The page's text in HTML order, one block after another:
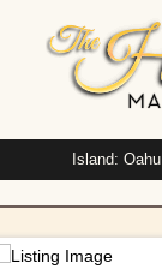
Island: Oahu